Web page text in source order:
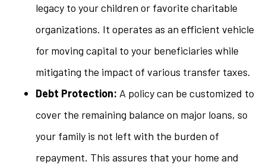
legacy to your children or favorite charitable
organizations. It operates as an efficient vehicle
for moving capital to your beneficiaries while
mitigating the impact of various transfer taxes.
Debt Protection: A policy can be customized to
cover the remaining balance on major loans, so
your family is not left with the burden of
repayment. This assures that your home and